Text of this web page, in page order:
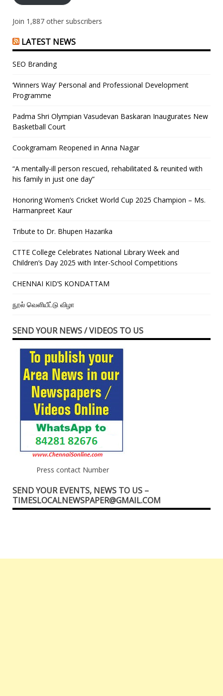
Join 1,887 other subscribers
LATEST NEWS
SEO Branding
‘Winners Way’ Personal and Professional Development
Programme
Padma Shri Olympian Vasudevan Baskaran Inaugurates New
Basketball Court
Cookgramam Reopened in Anna Nagar
“A mentally-ill person rescued, rehabilitated & reunited with
his family in just one day”
Honoring Women’s Cricket World Cup 2025 Champion – Ms.
Harmanpreet Kaur
Tribute to Dr. Bhupen Hazarika
CTTE College Celebrates National Library Week and
Children’s Day 2025 with Inter-School Competitions
CHENNAI KID’S KONDATTAM
நூல் வெளியீட்டு விழா
SEND YOUR NEWS / VIDEOS TO US
Press contact Number
SEND YOUR EVENTS, NEWS TO US –
TIMESLOCALNEWSPAPER@GMAIL.COM